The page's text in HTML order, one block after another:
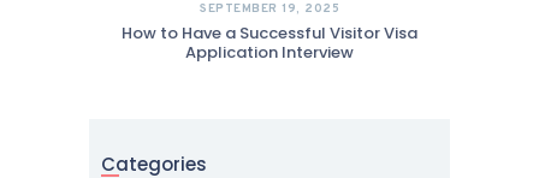
SEPTEMBER 19, 2025
How to Have a Successful Visitor Visa
Application Interview
Categories